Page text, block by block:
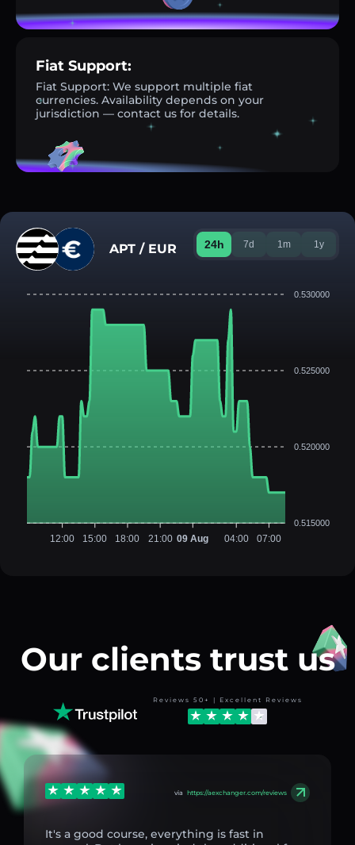
Fiat Support:
Fiat Support: We support multiple fiat
currencies. Availability depends on your
jurisdiction — contact us for details.
APT / EUR 24h 7d 1m 1y
0.530000
0.525000
0.520000
0.515000
12:00 15:00 18:00 21:00 09 Aug 04:00 07:00
Our clients trust us
Reviews 50+ | Excellent Reviews
via https://aexchanger.com/reviews
It's a good course, everything is fast in